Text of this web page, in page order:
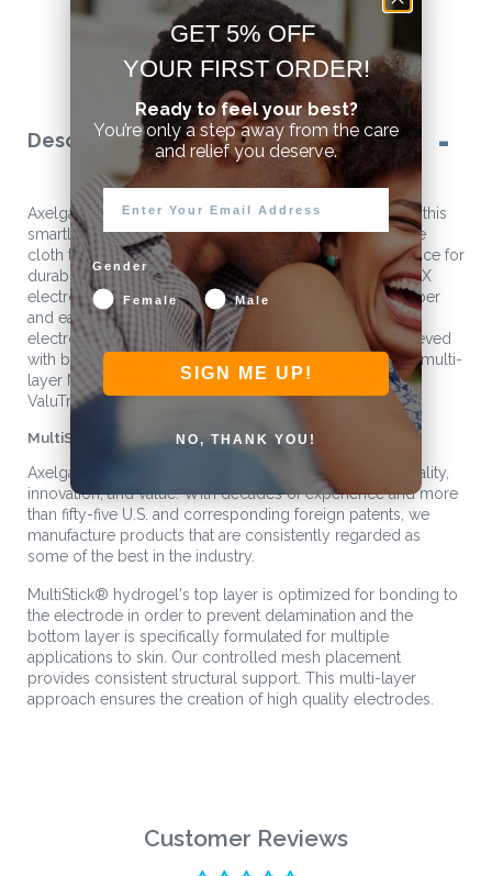
Description
Axelgaard advanced manufacturing techniques shine in this
smartly designed conductive film electrode with a white
cloth top. Axelgaard ValuTrode® X is the clinicians choice for
durability, reusability, and value. Axelgaard ValuTrode® X
electrodes feature an oversized border to facilitate proper
and easy removal, which further extends the life of the
electrode. Better patient comfort during therapy is achieved
with better skin adhesion through Axelgaard’s patented multi-
layer MultiStick® hydrogel. The streamlined Axelgaard
ValuTrode® X product line makes ordering simple.
MultiStick
Hydrogel Technology
Axelgaard’s products are known worldwide for their quality,
innovation, and value. With decades of experience and more
than fifty-five U.S. and corresponding foreign patents, we
manufacture products that are consistently regarded as
some of the best in the industry.
MultiStick® hydrogel's top layer is optimized for bonding to
the electrode in order to prevent delamination and the
bottom layer is specifically formulated for multiple
applications to skin. Our controlled mesh placement
provides consistent structural support. This multi-layer
approach ensures the creation of high quality electrodes.
Customer Reviews
GET 5% OFF
YOUR FIRST ORDER!
Ready to feel your best?
You’re only a step away from the care
and relief you deserve.
Gender
Female Male
SIGN ME UP!
NO, THANK YOU!